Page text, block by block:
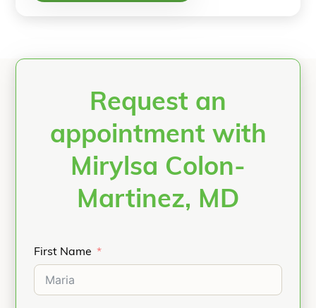
Request an
appointment with
Mirylsa Colon-
Martinez, MD
First Name